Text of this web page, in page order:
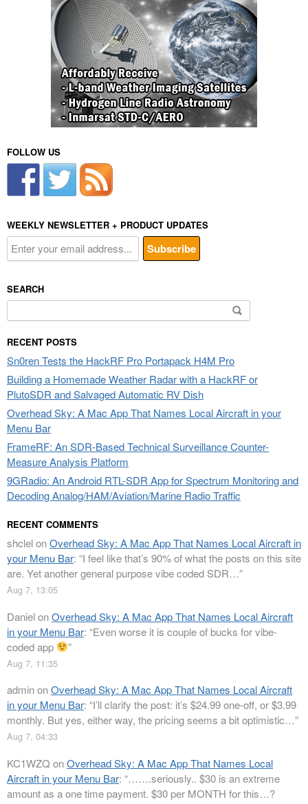
FOLLOW US
WEEKLY NEWSLETTER + PRODUCT UPDATES
SEARCH
for:
RECENT POSTS
Sn0ren Tests the HackRF Pro Portapack H4M Pro
Building a Homemade Weather Radar with a HackRF or
PlutoSDR and Salvaged Automatic RV Dish
Overhead Sky: A Mac App That Names Local Aircraft in your
Menu Bar
FrameRF: An SDR-Based Technical Surveillance Counter-
Measure Analysis Platform
9GRadio: An Android RTL-SDR App for Spectrum Monitoring and
Decoding Analog/HAM/Aviation/Marine Radio Traffic
RECENT COMMENTS
shclelonOverhead Sky: A Mac App That Names Local Aircraft in
your Menu Bar: “I feel like that’s 90% of what the posts on this site
are. Yet another general purpose vibe coded SDR…”
Aug 7, 13:05
DanielonOverhead Sky: A Mac App That Names Local Aircraft
in your Menu Bar: “Even worse it is couple of bucks for vibe-
coded app
”
Aug 7, 11:35
adminonOverhead Sky: A Mac App That Names Local Aircraft
in your Menu Bar: “I’ll clarify the post: it’s $24.99 one-off, or $3.99
monthly. But yes, either way, the pricing seems a bit optimistic…”
Aug 7, 04:33
KC1WZQ onOverhead Sky: A Mac App That Names Local
Aircraft in your Menu Bar: “…….seriously.. $30 is an extreme
amount as a one time payment. $30 per MONTH for this…?